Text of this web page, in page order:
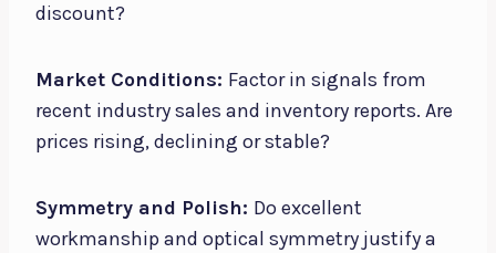
discount?
Market Conditions: Factor in signals from
recent industry sales and inventory reports. Are
prices rising, declining or stable?
Symmetry and Polish: Do excellent
workmanship and optical symmetry justify a